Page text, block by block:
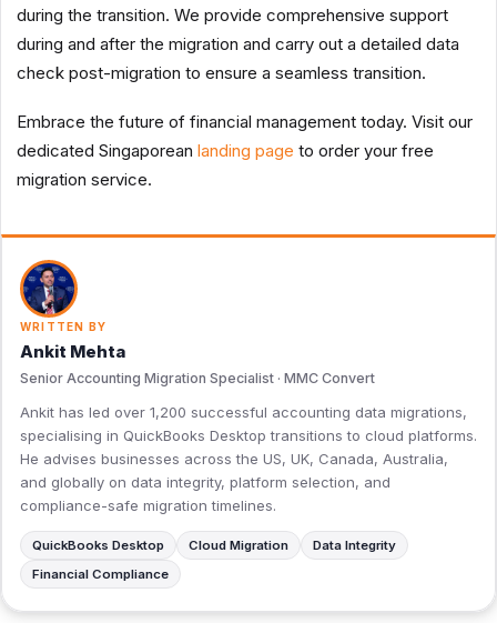
during the transition. We provide comprehensive support
during and after the migration and carry out a detailed data
check post-migration to ensure a seamless transition.
Embrace the future of financial management today. Visit our
dedicated Singaporean landing page to order your free
migration service.
WRITTEN BY
Ankit Mehta
Senior Accounting Migration Specialist · MMC Convert
Ankit has led over 1,200 successful accounting data migrations,
specialising in QuickBooks Desktop transitions to cloud platforms.
He advises businesses across the US, UK, Canada, Australia,
and globally on data integrity, platform selection, and
compliance-safe migration timelines.
QuickBooks Desktop Cloud Migration
Data Integrity
Financial Compliance